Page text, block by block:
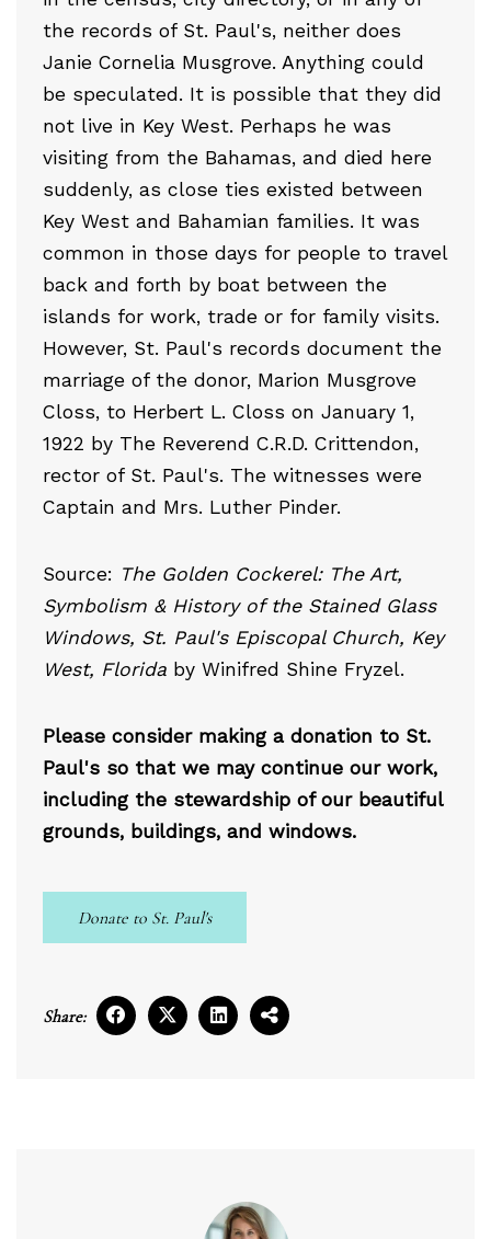
the records of St. Paul's, neither does
Janie Cornelia Musgrove. Anything could
be speculated. It is possible that they did
not live in Key West. Perhaps he was
visiting from the Bahamas, and died here
suddenly, as close ties existed between
Key West and Bahamian families. It was
common in those days for people to travel
back and forth by boat between the
islands for work, trade or for family visits.
However, St. Paul's records document the
marriage of the donor, Marion Musgrove
Closs, to Herbert L. Closs on January 1,
1922 by The Reverend C.R.D. Crittendon,
rector of St. Paul's. The witnesses were
Captain and Mrs. Luther Pinder.
Source: The Golden Cockerel: The Art,
Symbolism & History of the Stained Glass
Windows, St. Paul's Episcopal Church, Key
West, Florida by Winifred Shine Fryzel.
Please consider making a donation to St.
Paul's so that we may continue our work,
including the stewardship of our beautiful
grounds, buildings, and windows.
Donate to St. Paul's
Share: